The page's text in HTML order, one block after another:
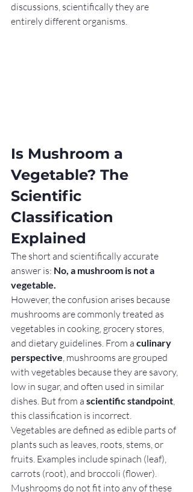
discussions, scientifically they are
entirely different organisms.
Is Mushroom a
Vegetable? The
Scientific
Classification
Explained
The short and scientifically accurate
answer is: No, a mushroom is not a
vegetable.
However, the confusion arises because
mushrooms are commonly treated as
vegetables in cooking, grocery stores,
and dietary guidelines. From a culinary
perspective , mushrooms are grouped
with vegetables because they are savory,
low in sugar, and often used in similar
dishes. But from a scientific standpoint
this classification is incorrect.
Vegetables are defined as edible parts of
plants such as leaves, roots, stems, or
fruits. Examples include spinach (leaf),
carrots (root), and broccoli (flower).
Mushrooms do not fit into any of these